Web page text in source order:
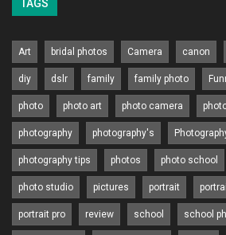
TAGS
Art bridal photos Camera canon
diy dslr family family photo
photo photo art photo camera
photography photography's
photography tips photos photo school
photo studio pictures portrait
portrait pro review school school